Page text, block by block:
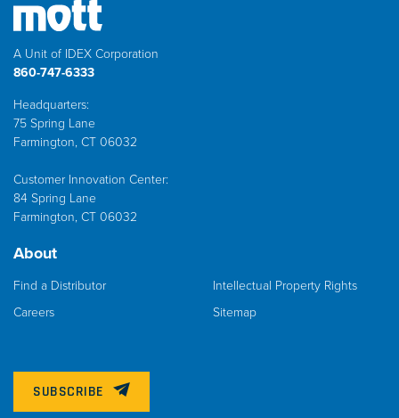
A Unit of IDEX Corporation
860-747-6333
Headquarters:
75 Spring Lane
Farmington, CT 06032
Customer Innovation Center:
84 Spring Lane
Farmington, CT 06032
About
Find a Distributor
Careers
Intellectual Property Rights
Sitemap
SUBSCRIBE